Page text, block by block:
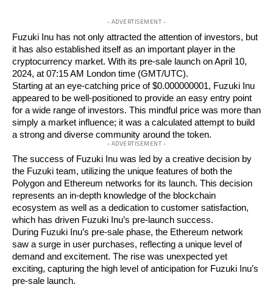
- ADVERTISEMENT -
Fuzuki Inu has not only attracted the attention of investors, but
it has also established itself as an important player in the
cryptocurrency market. With its pre-sale launch on April 10,
2024, at 07:15 AM London time (GMT/UTC).
Starting at an eye-catching price of $0.000000001, Fuzuki Inu
appeared to be well-positioned to provide an easy entry point
for a wide range of investors. This mindful price was more than
simply a market influence; it was a calculated attempt to build
a strong and diverse community around the token.
- ADVERTISEMENT -
The success of Fuzuki Inu was led by a creative decision by
the Fuzuki team, utilizing the unique features of both the
Polygon and Ethereum networks for its launch. This decision
represents an in-depth knowledge of the blockchain
ecosystem as well as a dedication to customer satisfaction,
which has driven Fuzuki Inu’s pre-launch success.
During Fuzuki Inu’s pre-sale phase, the Ethereum network
saw a surge in user purchases, reflecting a unique level of
demand and excitement. The rise was unexpected yet
exciting, capturing the high level of anticipation for Fuzuki Inu’s
pre-sale launch.